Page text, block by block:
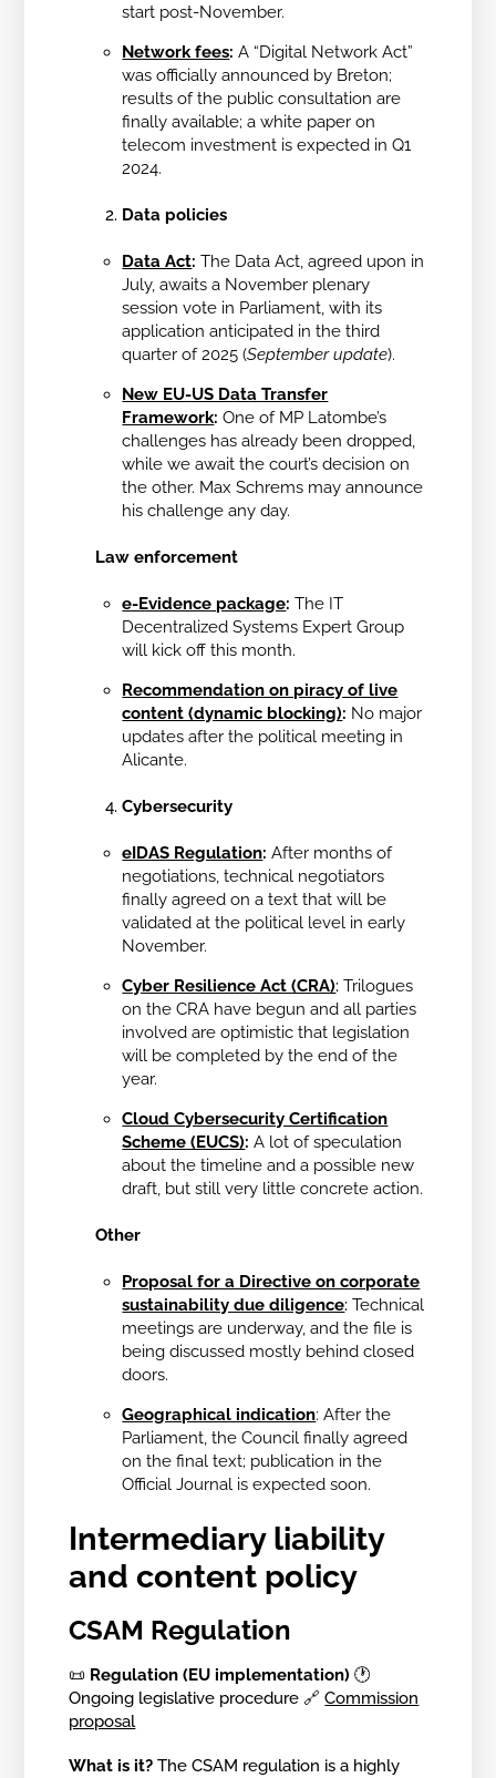
start post-November.
Network fees: A “Digital Network Act”
was officially announced by Breton;
results of the public consultation are
finally available; a white paper on
telecom investment is expected in Q1
2024.
Data policies
Data Act:The Data Act, agreed upon in
July, awaits a November plenary
session vote in Parliament, with its
application anticipated in the third
quarter of 2025 (September update).
New EU-US Data Transfer
Framework:One of MP Latombe’s
challenges has already been dropped,
while we await the court’s decision on
the other. Max Schrems may announce
his challenge any day.
Law enforcement
e-Evidence package:The IT
Decentralized Systems Expert Group
will kick off this month.
Recommendation on piracy of live
content (dynamic blocking): No major
updates after the political meeting in
Alicante.
Cybersecurity
eIDAS Regulation: After months of
negotiations, technical negotiators
finally agreed on a text that will be
validated at the political level in early
November.
Cyber Resilience Act (CRA):Trilogues
on the CRA have begun and all parties
involved are optimistic that legislation
will be completed by the end of the
year.
Cloud Cybersecurity Certification
Scheme (EUCS):A lot of speculation
about the timeline and a possible new
draft, but still very little concrete action.
Other
Proposal for a Directive on corporate
sustainability due diligence:Technical
meetings are underway, and the file is
being discussed mostly behind closed
doors.
Geographical indication:After the
Parliament, the Council finally agreed
on the final text; publication in the
Official Journal is expected soon.
Intermediary liability
and content policy
CSAM Regulation
📜 Regulation (EU implementation)🕐
Ongoing legislative procedure 🔗Commission
proposal
What is it?The CSAM regulation is a highly